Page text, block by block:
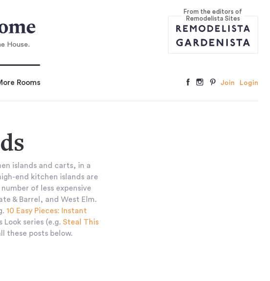
House.
From the editors of
Remodelista Sites
Rooms Join Login
islands and carts, in a
end kitchen islands are
of less expensive
& Barrel, and West Elm.
10 Easy Pieces: Instant
series (e.g. Steal This
these posts below.